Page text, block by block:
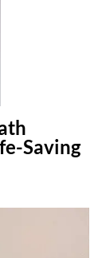
Saving